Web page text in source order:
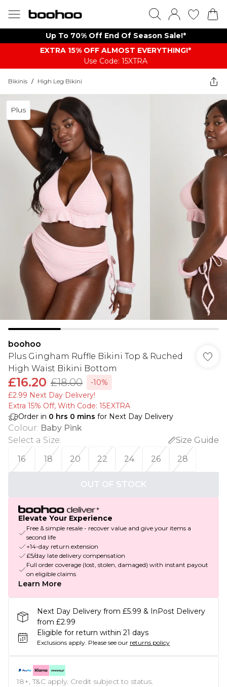
Up To 70% Off End Of Season Sale!*
EXTRA 15% OFF ALMOST EVERYTHING​​​!*
Use Code: 15XTRA
Bikinis / High Leg Bikini
Plus
boohoo
Plus Gingham Ruffle Bikini Top & Ruched
High Waist Bikini Bottom
£16.20 £18.00
-10%
£2.99 Next Day Delivery!
Extra 15% Off, With Code: 15EXTRA​
Order in 0 hrs 0 mins for Next Day Delivery
Colour: Baby Pink
Select a Size:
Size Guide
16
18 20 22 24 26 28
OUT OF STOCK
Elevate Your Experience
Free & simple resale - recover value and give your items a
second life
+14-day return extension
£5/day late delivery compensation
Full order coverage (lost, stolen, damaged) with instant payout
on eligible claims
Learn More
Next Day Delivery from £5.99 & InPost Delivery
from £2.99
Eligible for return within 21 days
Exclusions apply. Please see our returns policy
18+, T&C apply. Credit subject to status.